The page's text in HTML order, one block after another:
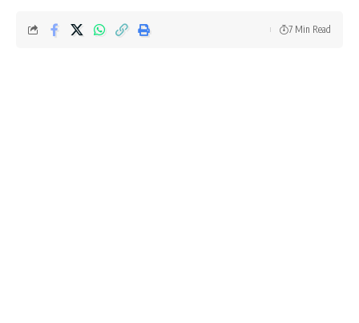
7 Min Read